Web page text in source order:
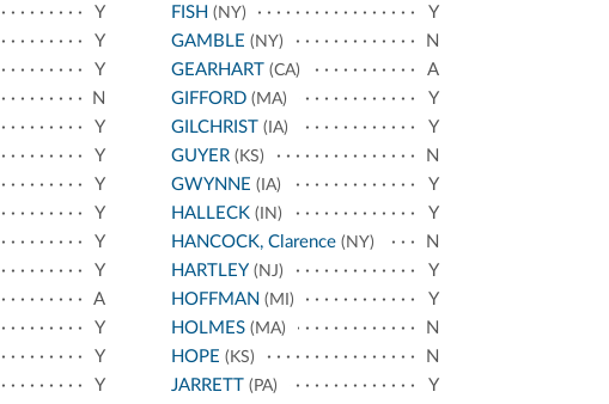
Y
Y
Y
N
Y
Y
Y
Y
Y
Y
A
Y
Y
Y
FISH (NY)
Y
GAMBLE (NY)
N
GEARHART (CA)
A
GIFFORD (MA)
Y
GILCHRIST (IA)
Y
GUYER (KS)
N
GWYNNE (IA)
Y
HALLECK (IN)
Y
HANCOCK, Clarence (NY)
N
HARTLEY (NJ)
Y
HOFFMAN (MI)
Y
HOLMES (MA)
N
HOPE (KS)
N
JARRETT (PA)
Y